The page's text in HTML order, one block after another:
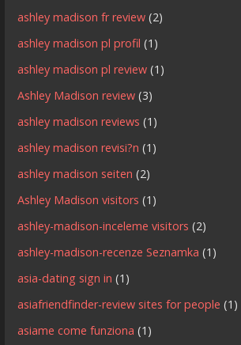
ashley madison fr review (2)
ashley madison pl profil (1)
ashley madison pl review (1)
Ashley Madison review (3)
ashley madison reviews (1)
ashley madison revisi?n (1)
ashley madison seiten (2)
Ashley Madison visitors (1)
ashley-madison-inceleme visitors (2)
ashley-madison-recenze Seznamka (1)
asia-dating sign in (1)
asiafriendfinder-review sites for people (1)
asiame come funziona (1)